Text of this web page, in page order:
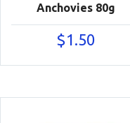
Anchovies 80g
$1.50